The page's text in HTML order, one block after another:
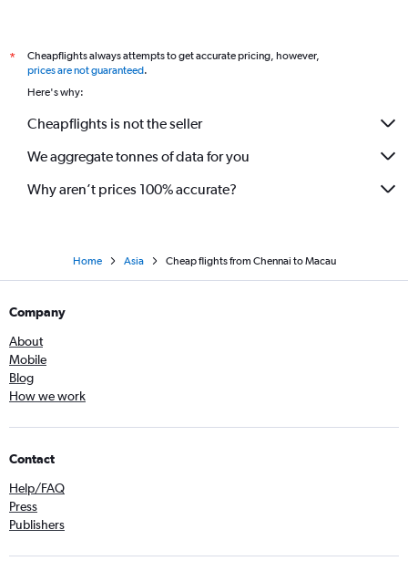
Chennai to Taiwan Taoyuan Intl flights
Chennai to Hanoi flights
Chennai to Hong Kong flights
Coimbatore to Colombo flights
*
Cheapflights always attempts to get accurate pricing, however,
prices are not guaranteed.
Here's why:
Cheapflights is not the seller
We aggregate tonnes of data for you
Why aren’t prices 100% accurate?
Home Asia Cheap flights from Chennai to Macau
Company
About
Mobile
Blog
How we work
Contact
Help/FAQ
Press
Publishers